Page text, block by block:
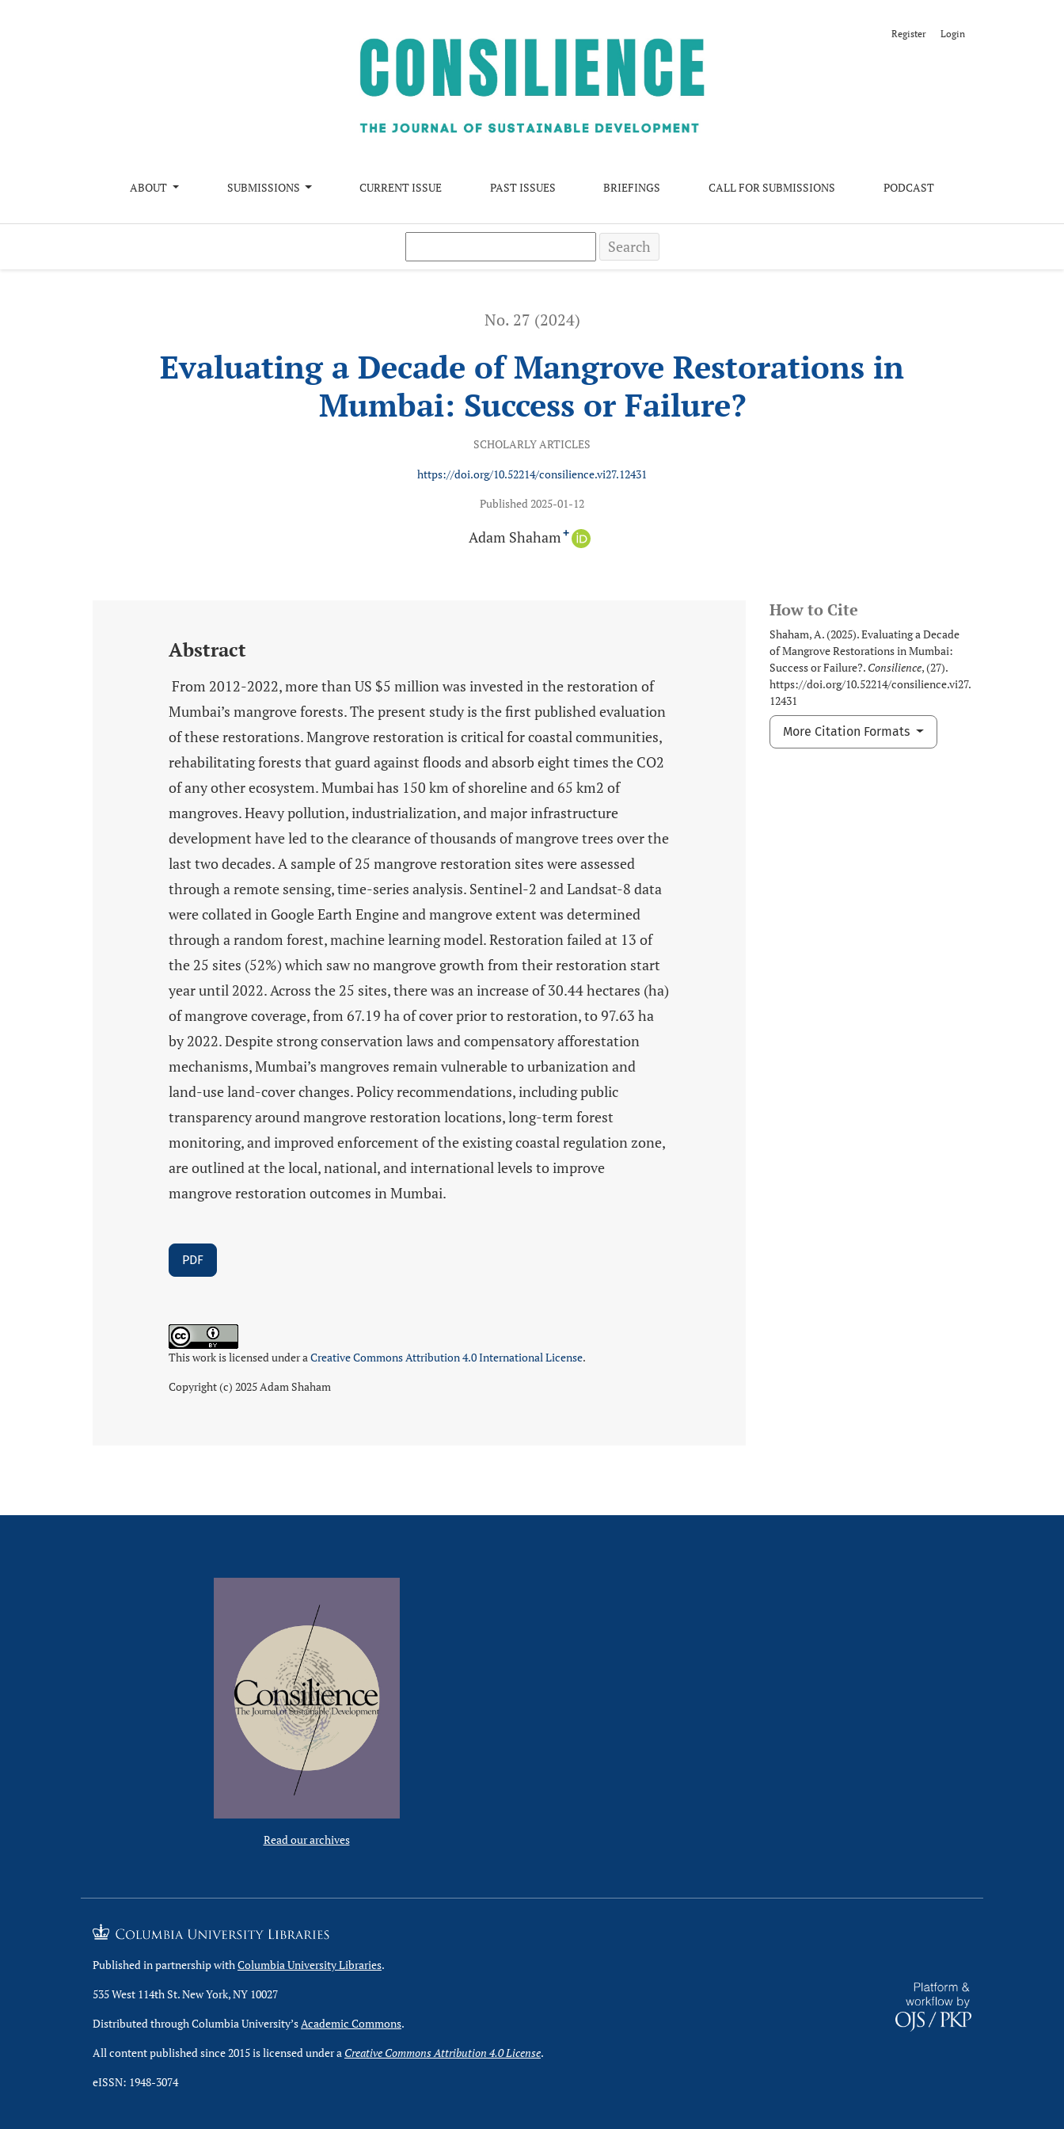
Evaluating a Decade of Mangrove Restorations in Mumbai: Success or Failure?
ABOUT SUBMISSIONS CURRENT ISSUE PAST ISSUES BRIEFINGS CALL FOR SUBMISSIONS PODCAST
Register Login
Search
No. 27 (2024)
Evaluating a Decade of Mangrove Restorations in
Mumbai: Success or Failure?
SCHOLARLY ARTICLES
https://doi.org/10.52214/consilience.vi27.12431
Published 2025-01-12
Adam Shaham +
How to Cite
Shaham, A. (2025). Evaluating a Decade
of Mangrove Restorations in Mumbai:
Success or Failure?. Consilience, (27).
https://doi.org/10.52214/consilience.vi27.
12431
More Citation Formats
Abstract
From 2012-2022, more than US $5 million was invested in the restoration of
Mumbai’s mangrove forests. The present study is the first published evaluation
of these restorations. Mangrove restoration is critical for coastal communities,
rehabilitating forests that guard against floods and absorb eight times the CO2
of any other ecosystem. Mumbai has 150 km of shoreline and 65 km2 of
mangroves. Heavy pollution, industrialization, and major infrastructure
development have led to the clearance of thousands of mangrove trees over the
last two decades. A sample of 25 mangrove restoration sites were assessed
through a remote sensing, time-series analysis. Sentinel-2 and Landsat-8 data
were collated in Google Earth Engine and mangrove extent was determined
through a random forest, machine learning model. Restoration failed at 13 of
the 25 sites (52%) which saw no mangrove growth from their restoration start
year until 2022. Across the 25 sites, there was an increase of 30.44 hectares (ha)
of mangrove coverage, from 67.19 ha of cover prior to restoration, to 97.63 ha
by 2022. Despite strong conservation laws and compensatory afforestation
mechanisms, Mumbai’s mangroves remain vulnerable to urbanization and
land-use land-cover changes. Policy recommendations, including public
transparency around mangrove restoration locations, long-term forest
monitoring, and improved enforcement of the existing coastal regulation zone,
are outlined at the local, national, and international levels to improve
mangrove restoration outcomes in Mumbai.
PDF
This work is licensed under aCreative Commons Attribution 4.0 International License.
Copyright (c) 2025 Adam Shaham
Read our archives
Published in partnership with Columbia University Libraries.
535 West 114th St. New York, NY 10027
Distributed through Columbia University’s Academic Commons.
All content published since 2015 is licensed under a Creative Commons Attribution 4.0 License.
eISSN: 1948-3074